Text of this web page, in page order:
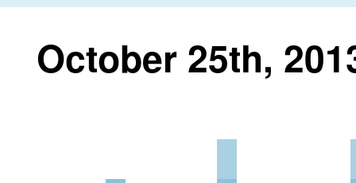
October 25th,